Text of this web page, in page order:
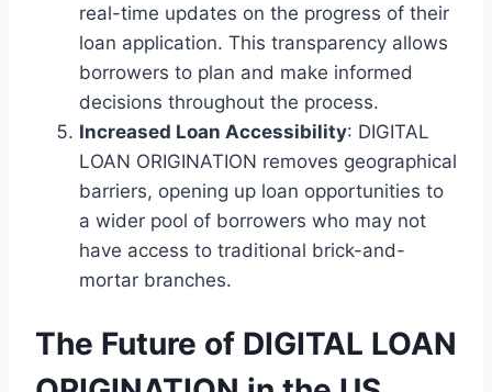
real-time updates on the progress of their
loan application. This transparency allows
borrowers to plan and make informed
decisions throughout the process.
Increased Loan Accessibility: DIGITAL
LOAN ORIGINATION removes geographical
barriers, opening up loan opportunities to
a wider pool of borrowers who may not
have access to traditional brick-and-
mortar branches.
The Future of DIGITAL LOAN